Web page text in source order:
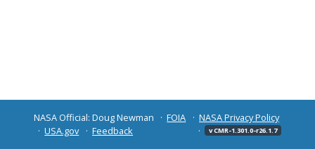
NASA Official: Doug Newman FOIA
NASA Privacy Policy
USA.gov
Feedback v CMR-1.301.0-r26.1.7